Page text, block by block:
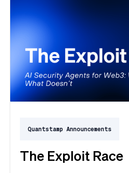
Quantstamp Announcements
The Exploit Race